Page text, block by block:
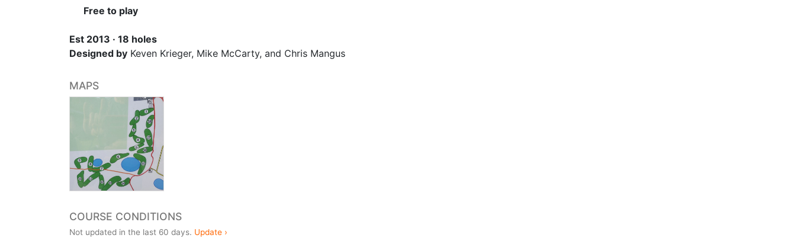
Free to play
Est 2013 · 18 holes
Designed by Keven Krieger, Mike McCarty, and Chris Mangus
MAPS
COURSE CONDITIONS
Not updated in the last 60 days. Update ›